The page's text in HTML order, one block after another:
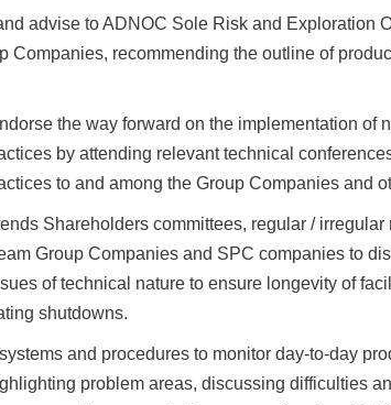
advise to ADNOC Sole Risk and Exploration
Companies, recommending the outline of
the way forward on the implementation of
by attending relevant technical
to and among the Group Companies and
Shareholders committees, regular /
Group Companies and SPC companies to
of technical nature to ensure longevity of
shutdowns.
and procedures to monitor day-to-day
problem areas, discussing difficulties